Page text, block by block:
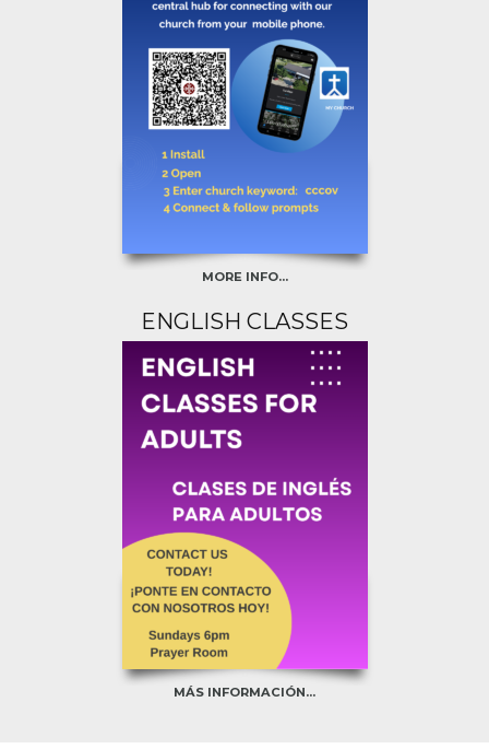
MORE INFO...
ENGLISH CLASSES
MÁS INFORMACIÓN...